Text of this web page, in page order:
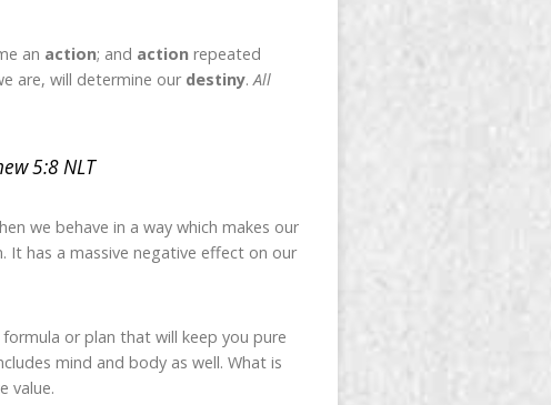
an action; and action repeated
are, will determine our destiny. All
5:8 NLT
we behave in a way which makes our
It has a massive negative effect on our
or plan that will keep you pure
mind and body as well. What is
value.